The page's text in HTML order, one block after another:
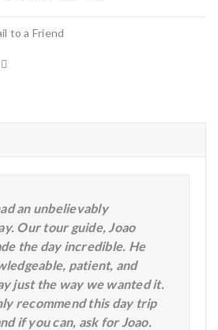
to a Friend
an unbelievably
Our tour guide, Joao
the day incredible. He
patient, and
just the way we wanted it.
recommend this day trip
if you can, ask for Joao.